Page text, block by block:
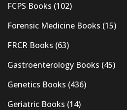
FCPS Books (102)
Forensic Medicine Books (15)
FRCR Books (63)
Gastroenterology Books (45)
Genetics Books (436)
Geriatric Books (14)